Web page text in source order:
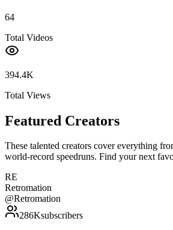
64
Total Videos
394.4K
Total Views
Featured Creators
These talented creators cover everything
world-record speedruns. Find your next
RE
Retromation
@Retromation
286Ksubscribers